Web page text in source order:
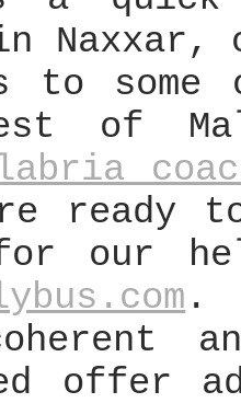
Naxxar,
to some
of
ready
our
.
offer